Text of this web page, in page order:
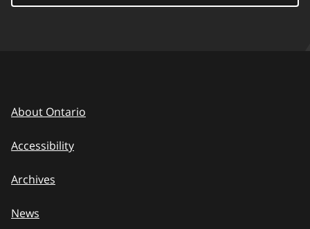
About Ontario
Accessibility
Archives
News